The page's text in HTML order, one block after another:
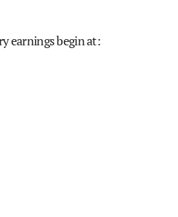
earnings begin at: